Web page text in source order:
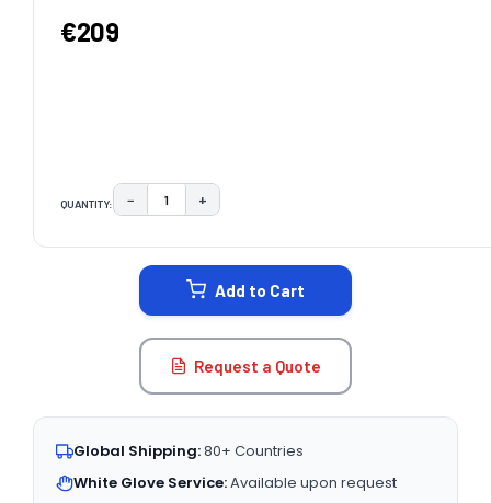
€209
QUANTITY: DECREASE QUANTITY:
− INCREASE QUANTITY:
+
Add to Cart
Request a Quote
Global Shipping:80+ Countries
White Glove Service:Available upon request